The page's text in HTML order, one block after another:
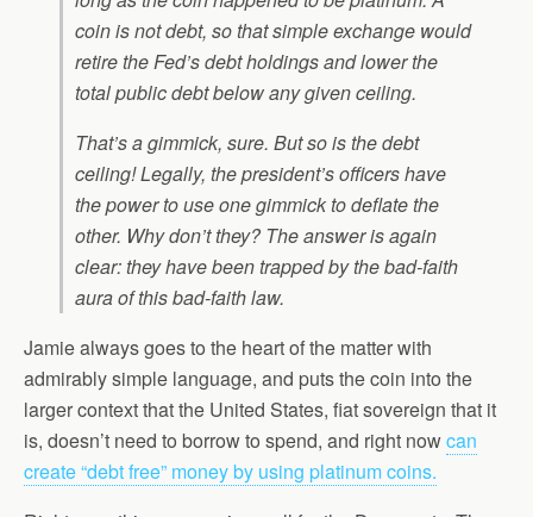
coin is not debt, so that simple exchange would
retire the Fed’s debt holdings and lower the
total public debt below any given ceiling.
That’s a gimmick, sure. But so is the debt
ceiling! Legally, the president’s officers have
the power to use one gimmick to deflate the
other. Why don’t they? The answer is again
clear: they have been trapped by the bad-faith
aura of this bad-faith law.
Jamie always goes to the heart of the matter with
admirably simple language, and puts the coin into the
larger context that the United States, fiat sovereign that it
is, doesn’t need to borrow to spend, and right nowcan
create “debt free” money by using platinum coins.